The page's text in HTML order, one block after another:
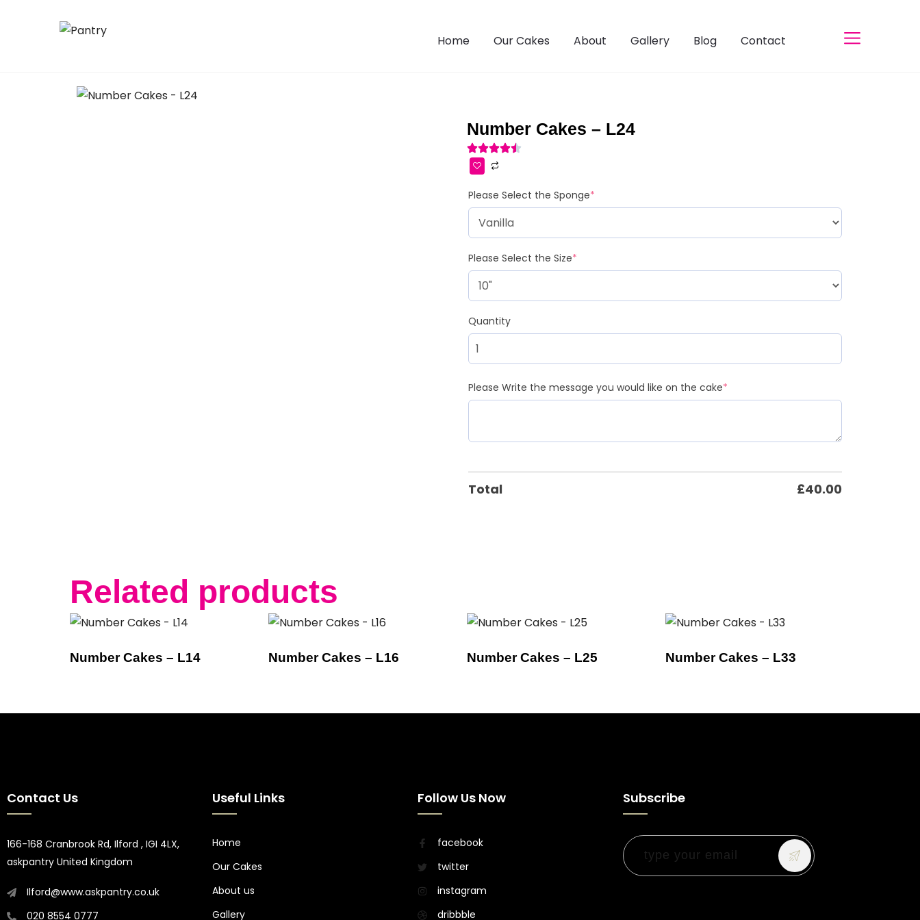
Home Our Cakes About Gallery Blog Contact
Number Cakes – L24
Please Select the Sponge*
Please Select the Size*
Quantity
Please Write the message you would like on the cake*
Total £40.00
Related products
Number Cakes – L14 Number Cakes – L16 Number Cakes – L25 Number Cakes – L33
Contact Us
166-168 Cranbrook Rd, Ilford , IGI 4LX,
askpantry United Kingdom
Ilford@www.askpantry.co.uk
020 8554 0777
Useful Links
Home
Our Cakes
About us
Gallery
Follow Us Now
facebook
twitter
instagram
dribbble
Subscribe